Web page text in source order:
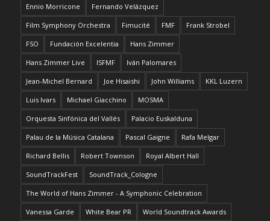
Ennio Morricone Fernando Velázquez
Film Symphony Orchestra Fimucité FMF Frank Strobel
FSO Fundación Excelentia Hans Zimmer
Hans Zimmer Live ISFMF Iván Palomares
Jean-Michel Bernard Joe Hisaishi John Williams KKL Luzern
Luis Ivars Michael Giacchino MOSMA
Orquesta Sinfónica del Vallés Palacio Euskalduna
Palau de la Música Catalana Pascal Gaigne Rafa Melgar
Richard Bellis Robert Townson Royal Albert Hall
SoundTrackFest SoundTrack_Cologne
The World of Hans Zimmer - A Symphonic Celebration
Vanessa Garde White Bear PR World Soundtrack Awards